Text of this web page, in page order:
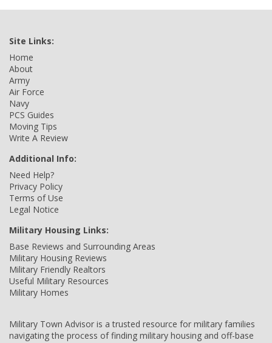
Site Links:
Home
About
Army
Air Force
Navy
PCS Guides
Moving Tips
Write A Review
Additional Info:
Need Help?
Privacy Policy
Terms of Use
Legal Notice
Military Housing Links:
Base Reviews and Surrounding Areas
Military Housing Reviews
Military Friendly Realtors
Useful Military Resources
Military Homes
Military Town Advisor is a trusted resource for military families
navigating the process of finding military housing and off-base